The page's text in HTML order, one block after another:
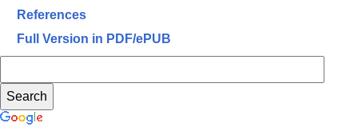
References
Full Version in PDF/ePUB